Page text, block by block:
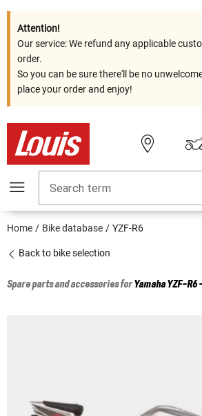
Attention!
Our service: We refund any applicable
order.
So you can be sure there'll be no
place your order and enjoy!
Search term
Home Bike database YZF-R6
Back to bike selection
Spare parts and accessories forYamahaYZF-R6